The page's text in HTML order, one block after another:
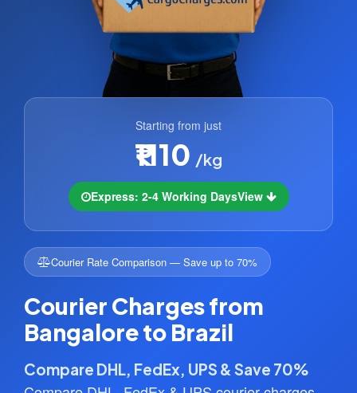
Starting from just
₹1110 /kg
Express: 2-4 Working DaysView
Courier Rate Comparison — Save up to 70%
Courier Charges from
Bangalore to Brazil
Compare DHL, FedEx, UPS & Save 70%